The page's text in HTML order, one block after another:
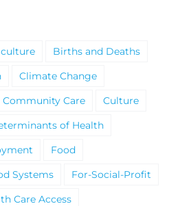
Births and Deaths
Climate Change
Community Care
Culture
of Health
Food
Systems
For-Social-Profit
Care Access